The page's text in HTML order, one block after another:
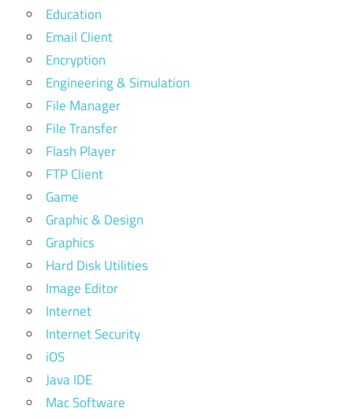
Education
Email Client
Encryption
Engineering & Simulation
File Manager
File Transfer
Flash Player
FTP Client
Game
Graphic & Design
Graphics
Hard Disk Utilities
Image Editor
Internet
Internet Security
iOS
Java IDE
Mac Software